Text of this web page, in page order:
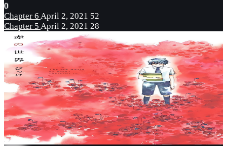
0
Chapter 6 April 2, 2021 52
Chapter 5 April 2, 2021 28